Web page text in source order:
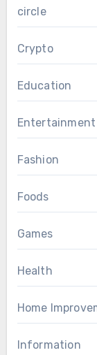
circle
Crypto
Education
Entertainment
Fashion
Foods
Games
Health
Home
Information